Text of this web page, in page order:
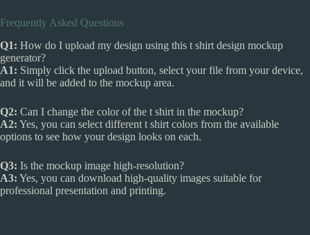
Frequently Asked Questions
Q1: How do I upload my design using this t shirt design mockup
generator?
A1: Simply click the upload button, select your file from your device,
and it will be added to the mockup area.
Q2: Can I change the color of the t shirt in the mockup?
A2: Yes, you can select different t shirt colors from the available
options to see how your design looks on each.
Q3: Is the mockup image high-resolution?
A3: Yes, you can download high-quality images suitable for
professional presentation and printing.